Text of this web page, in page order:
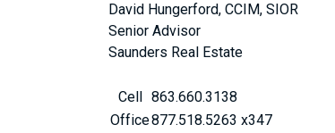
David Hungerford, CCIM, SIOR
Senior Advisor
Saunders Real Estate
Cell 863.660.3138
Office877.518.5263 x347